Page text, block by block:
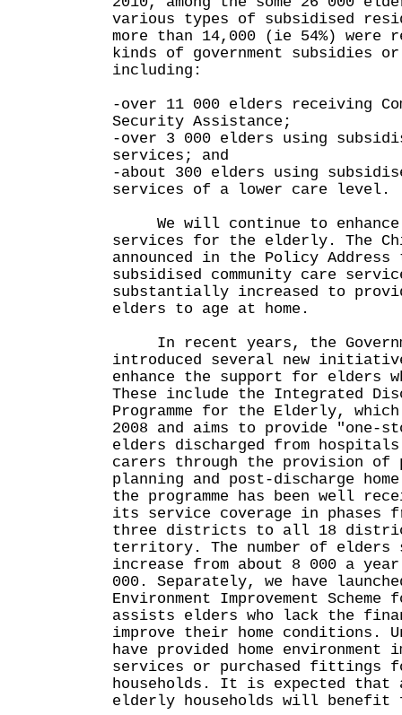
various types of subsidised
more than 14,000 (ie 54%)
kinds of government subsidies
including:
-over 11 000 elders receiving
Security Assistance;
-over 3 000 elders using
services; and
-about 300 elders using
services of a lower care level.
We will continue to enhance
services for the elderly. The
announced in the Policy
subsidised community care
substantially increased to
elders to age at home.
In recent years, the
introduced several new
enhance the support for elders
These include the Integrated
Programme for the Elderly,
2008 and aims to provide "one-
elders discharged from
carers through the provision of
planning and post-discharge
the programme has been well
its service coverage in phases
three districts to all 18
territory. The number of elders
increase from about 8 000 a
000. Separately, we have
Environment Improvement
assists elders who lack the
improve their home conditions.
have provided home environment
services or purchased fittings
households. It is expected
elderly households will benefit